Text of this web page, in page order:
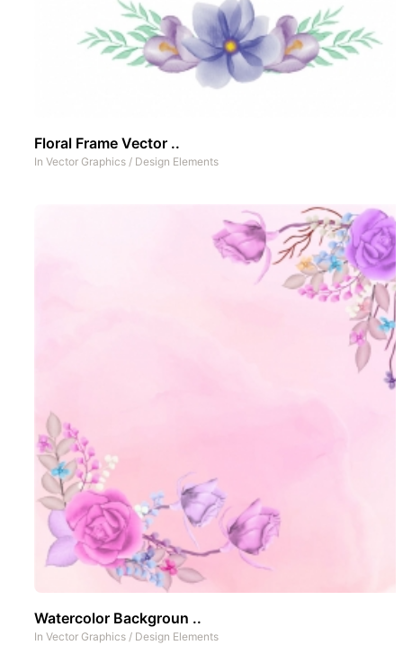
Floral Frame Vector ..
In Vector Graphics / Design Elements
Watercolor Backgroun ..
In Vector Graphics / Design Elements